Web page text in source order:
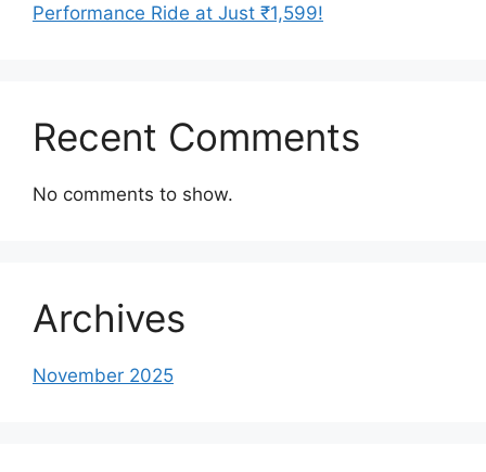
Performance Ride at Just ₹1,599!
Recent Comments
No comments to show.
Archives
November 2025